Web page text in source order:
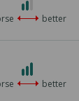
out
3
better
3
out
better